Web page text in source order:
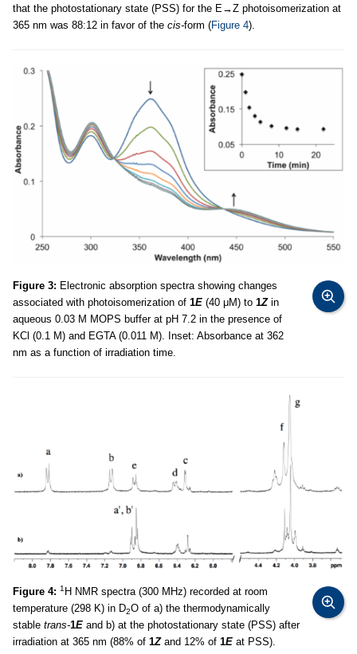
that the photostationary state (PSS) for the E→Z photoisomerization at
365 nm was 88:12 in favor of the cis-form (Figure 4).
Figure 3: Electronic absorption spectra showing changes
associated with photoisomerization of 1E (40 μM) to 1Zin
aqueous 0.03 M MOPS buffer at pH 7.2 in the presence of
KCl (0.1 M) and EGTA (0.011 M). Inset: Absorbance at 362
nm as a function of irradiation time.
Figure 4: 1 H NMR spectra (300 MHz) recorded at room
temperature (298 K) in D2O of a) the thermodynamically
stable trans-1E and b) at the photostationary state (PSS) after
irradiation at 365 nm (88% of 1Zand 12% of 1E at PSS).